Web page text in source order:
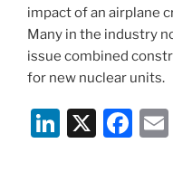
impact of an airplane
Many in the industry
issue combined
for new nuclear units.
Li X
F